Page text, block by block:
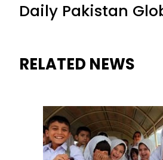
Daily Pakistan
RELATED NEWS